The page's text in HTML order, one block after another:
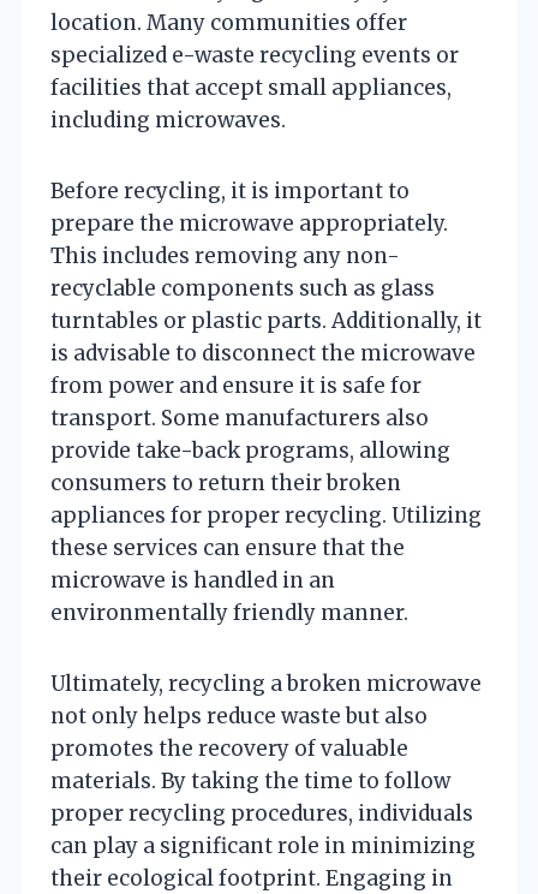
location. Many communities offer
specialized e-waste recycling events or
facilities that accept small appliances,
including microwaves.
Before recycling, it is important to
prepare the microwave appropriately.
This includes removing any non-
recyclable components such as glass
turntables or plastic parts. Additionally, it
is advisable to disconnect the microwave
from power and ensure it is safe for
transport. Some manufacturers also
provide take-back programs, allowing
consumers to return their broken
appliances for proper recycling. Utilizing
these services can ensure that the
microwave is handled in an
environmentally friendly manner.
Ultimately, recycling a broken microwave
not only helps reduce waste but also
promotes the recovery of valuable
materials. By taking the time to follow
proper recycling procedures, individuals
can play a significant role in minimizing
their ecological footprint. Engaging in